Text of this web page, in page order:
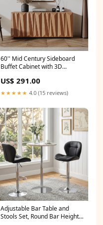
60'' Mid Century Sideboard
Buffet Cabinet with 3D
Cabinet Credenza with 4
Doors and 2 Shelves,Tv Stand
For Living Room, Bedroom,
Walnut Shop sales channel
US$ 291.00
★★★★★ 4.0 (15 reviews)
Adjustable Bar Table and
Stools Set, Round Bar Height